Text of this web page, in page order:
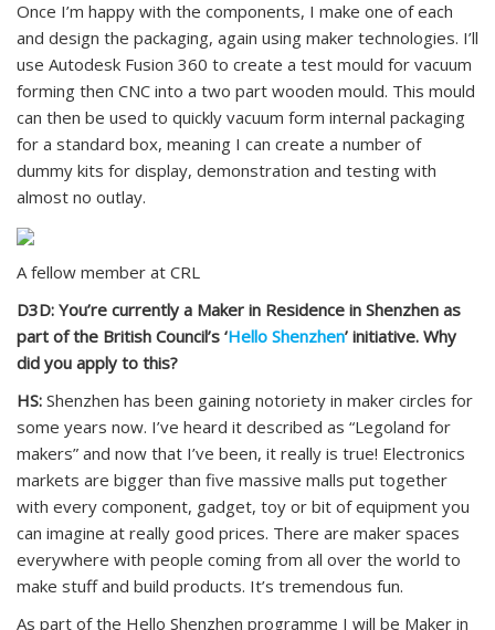
Once I’m happy with the components, I make one of each
and design the packaging, again using maker technologies. I’ll
use Autodesk Fusion 360 to create a test mould for vacuum
forming then CNC into a two part wooden mould. This mould
can then be used to quickly vacuum form internal packaging
for a standard box, meaning I can create a number of
dummy kits for display, demonstration and testing with
almost no outlay.
A fellow member at CRL
D3D: You’re currently a Maker in Residence in Shenzhen as
part of the British Council’s ‘Hello Shenzhen’ initiative. Why
did you apply to this?
HS: Shenzhen has been gaining notoriety in maker circles for
some years now. I’ve heard it described as “Legoland for
makers” and now that I’ve been, it really is true! Electronics
markets are bigger than five massive malls put together
with every component, gadget, toy or bit of equipment you
can imagine at really good prices. There are maker spaces
everywhere with people coming from all over the world to
make stuff and build products. It’s tremendous fun.
As part of the Hello Shenzhen programme I will be Maker in